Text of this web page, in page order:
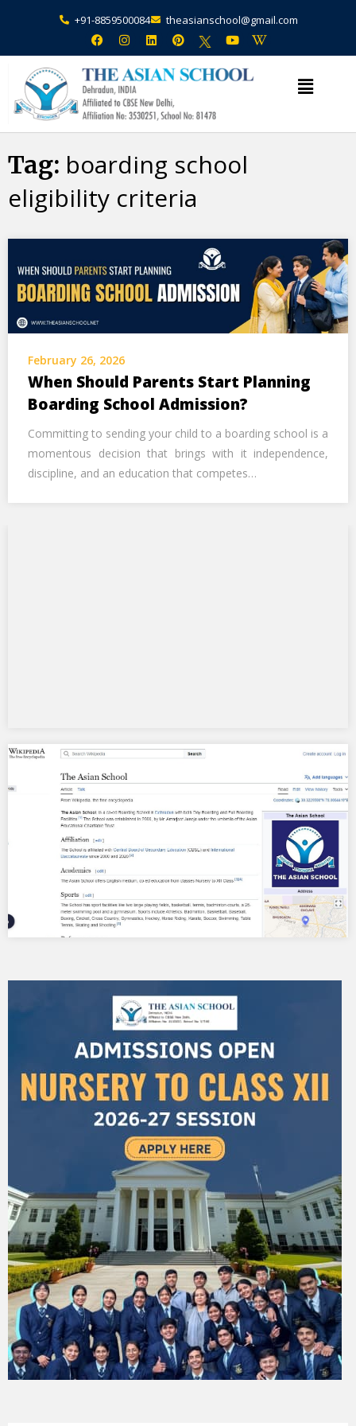
+91-8859500084 theasianschool@gmail.com
Tag: boarding school
eligibility criteria
February 26, 2026
When Should Parents Start Planning
Boarding School Admission?
Committing to sending your child to a boarding school is a
momentous decision that brings with it independence,
discipline, and an education that competes…
Admission Open Enquire Now
Alternative: